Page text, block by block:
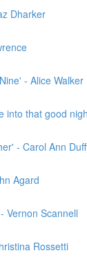
Dharker
- Alice Walker
into that good
- Carol Ann
Agard
Vernon Scannell
Rossetti